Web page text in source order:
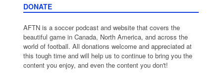
DONATE
AFTN is a soccer podcast and website that covers the
beautiful game in Canada, North America, and across the
world of football. All donations welcome and appreciated at
this tough time and will help us to continue to bring you the
content you enjoy, and even the content you don't!